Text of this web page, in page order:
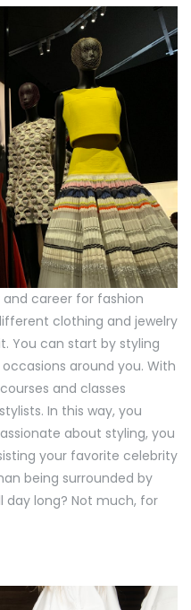
career for fashion
clothing and jewelry
You can start by styling
around you. With
and classes
In this way, you
about styling, you
your favorite celebrity
being surrounded by
day long? Not much, for